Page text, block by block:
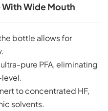
Wide Mouth
bottle allows for
pure PFA, eliminating
to concentrated HF,
solvents.